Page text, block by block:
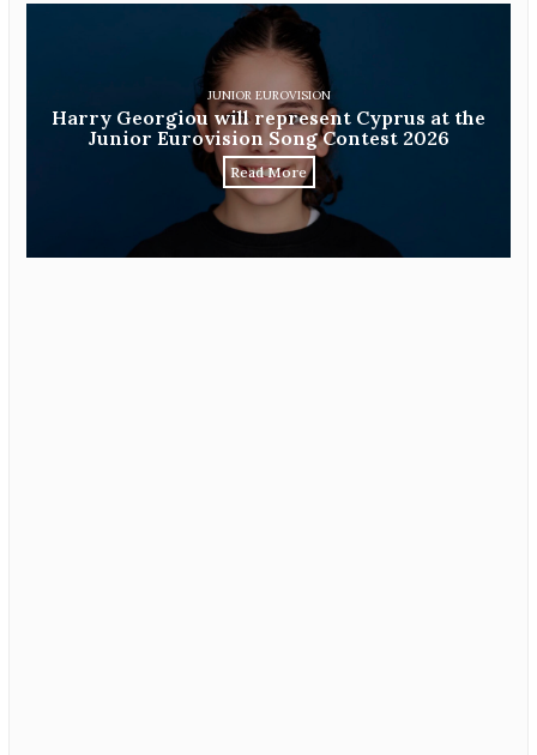
JUNIOR EUROVISION
Harry Georgiou will represent Cyprus at the
Junior Eurovision Song Contest 2026
Read More